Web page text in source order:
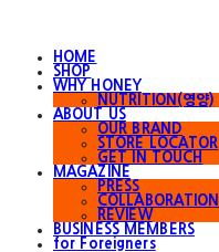
HOME
SHOP
WHY HONEY
NUTRITION(영양)
ABOUT US
OUR BRAND
STORE LOCATOR
GET IN TOUCH
MAGAZINE
PRESS
COLLABORATION
REVIEW
BUSINESS MEMBERS
for Foreigners